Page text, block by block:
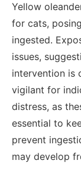
Yellow
for cats,
ingested.
issues,
intervention is
vigilant for
distress, as
essential to
prevent
may develop